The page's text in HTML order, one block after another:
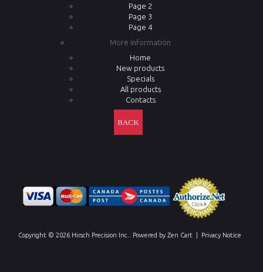
Page 2
Page 3
Page 4
More Information
Home
New products
Specials
All products
Contacts
BACK
Copyright © 2026 Hirsch Precision Inc. . Powered by Zen Cart Privacy Notice